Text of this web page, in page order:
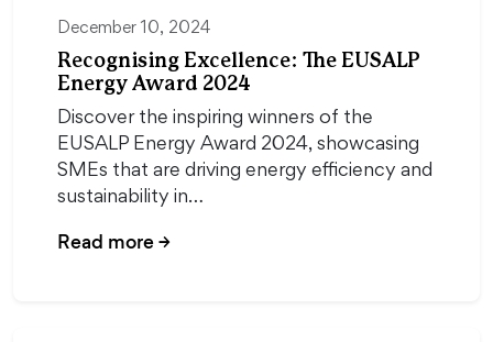
December 10, 2024
Recognising Excellence: The EUSALP
Energy Award 2024
Discover the inspiring winners of the
EUSALP Energy Award 2024, showcasing
SMEs that are driving energy efficiency and
sustainability in…
Read more→